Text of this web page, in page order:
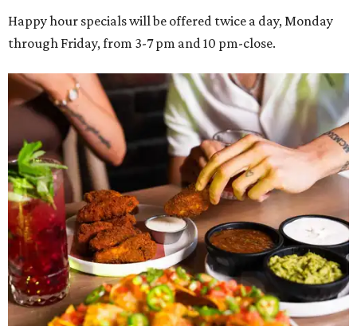
Happy hour specials will be offered twice a day, Monday
through Friday, from 3-7 pm and 10 pm-close.